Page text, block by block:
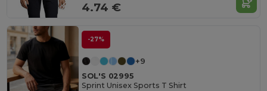
4.74 €
-27%
+9
SOL'S 02995
Sprint Unisex Sports T Shirt